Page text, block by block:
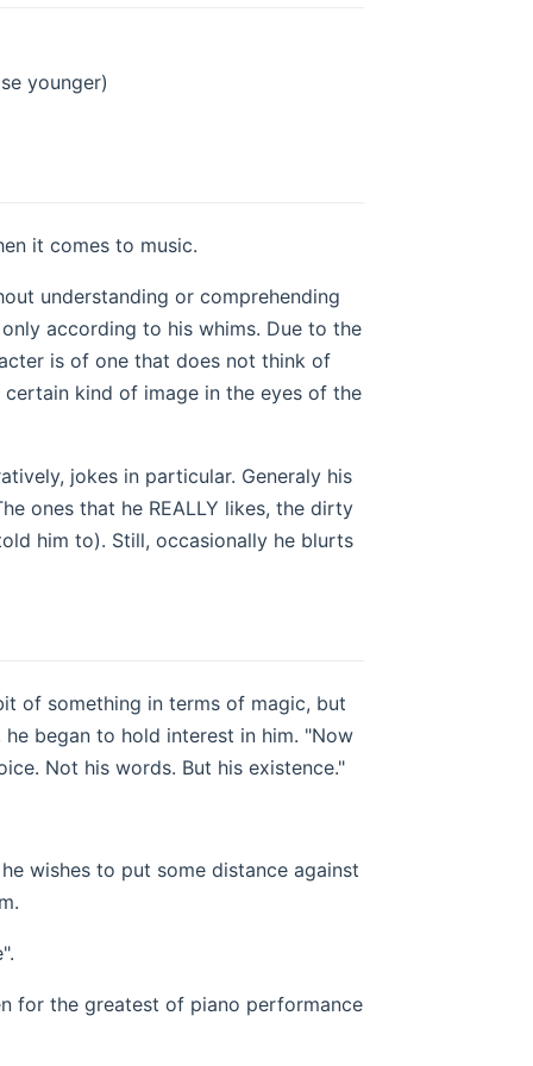
younger)
it comes to music.
understanding or comprehending
according to his whims. Due to the
is of one that does not think of
kind of image in the eyes of the
jokes in particular. Generaly his
ones that he REALLY likes, the dirty
him to). Still, occasionally he blurts
of something in terms of magic, but
began to hold interest in him. "Now
Not his words. But his existence."
wishes to put some distance against
for the greatest of piano performance